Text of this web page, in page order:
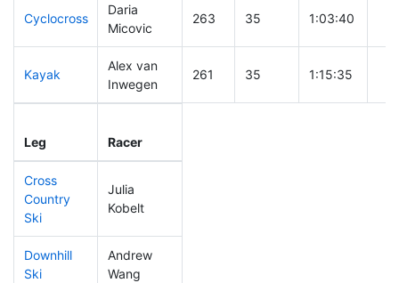
Cyclocross
Daria
Micovic
263 35 1:03:40
Kayak
Alex van
Inwegen
261 35 1:15:35
Leg Racer
Cross
Country
Ski
Julia
Kobelt
Downhill
Ski
Andrew
Wang